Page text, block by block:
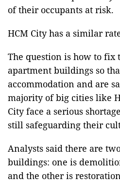
of their occupants at risk.
HCM City has a similar
The question is how to fix
apartment buildings so
accommodation and are
majority of big cities like
City face a serious
still safeguarding their
Analysts said there are
buildings: one is
and the other is